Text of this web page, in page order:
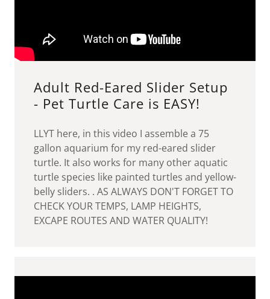
Adult Red-Eared Slider Setup
- Pet Turtle Care is EASY!
LLYT here, in this video I assemble a 75
gallon aquarium for my red-eared slider
turtle. It also works for many other aquatic
turtle species like painted turtles and yellow-
belly sliders. . AS ALWAYS DON'T FORGET TO
CHECK YOUR TEMPS, LAMP HEIGHTS,
EXCAPE ROUTES AND WATER QUALITY!